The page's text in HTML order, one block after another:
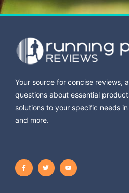
Your source for concise reviews,
questions about essential
solutions to your specific needs
and more.